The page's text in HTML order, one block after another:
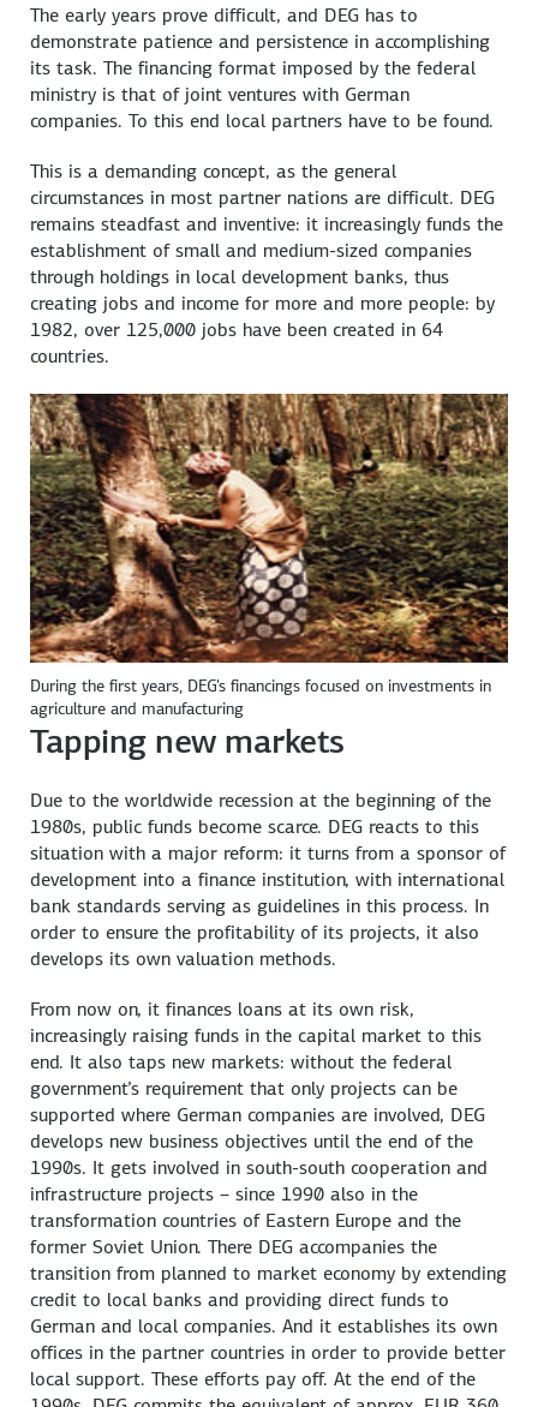
During the first years, DEG's financings focused on investments in
agriculture and manufacturing
The early years prove difficult, and DEG has to
demonstrate patience and persistence in accomplishing
its task. The financing format imposed by the federal
ministry is that of joint ventures with German
companies. To this end local partners have to be found.
This is a demanding concept, as the general
circumstances in most partner nations are difficult. DEG
remains steadfast and inventive: it increasingly funds the
establishment of small and medium-sized companies
through holdings in local development banks, thus
creating jobs and income for more and more people: by
1982, over 125,000 jobs have been created in 64
countries.
Tapping new markets
Due to the worldwide recession at the beginning of the
1980s, public funds become scarce. DEG reacts to this
situation with a major reform: it turns from a sponsor of
development into a finance institution, with international
bank standards serving as guidelines in this process. In
order to ensure the profitability of its projects, it also
develops its own valuation methods.
From now on, it finances loans at its own risk,
increasingly raising funds in the capital market to this
end. It also taps new markets: without the federal
government’s requirement that only projects can be
supported where German companies are involved, DEG
develops new business objectives until the end of the
1990s. It gets involved in south-south cooperation and
infrastructure projects – since 1990 also in the
transformation countries of Eastern Europe and the
former Soviet Union. There DEG accompanies the
transition from planned to market economy by extending
credit to local banks and providing direct funds to
German and local companies. And it establishes its own
offices in the partner countries in order to provide better
local support. These efforts pay off. At the end of the